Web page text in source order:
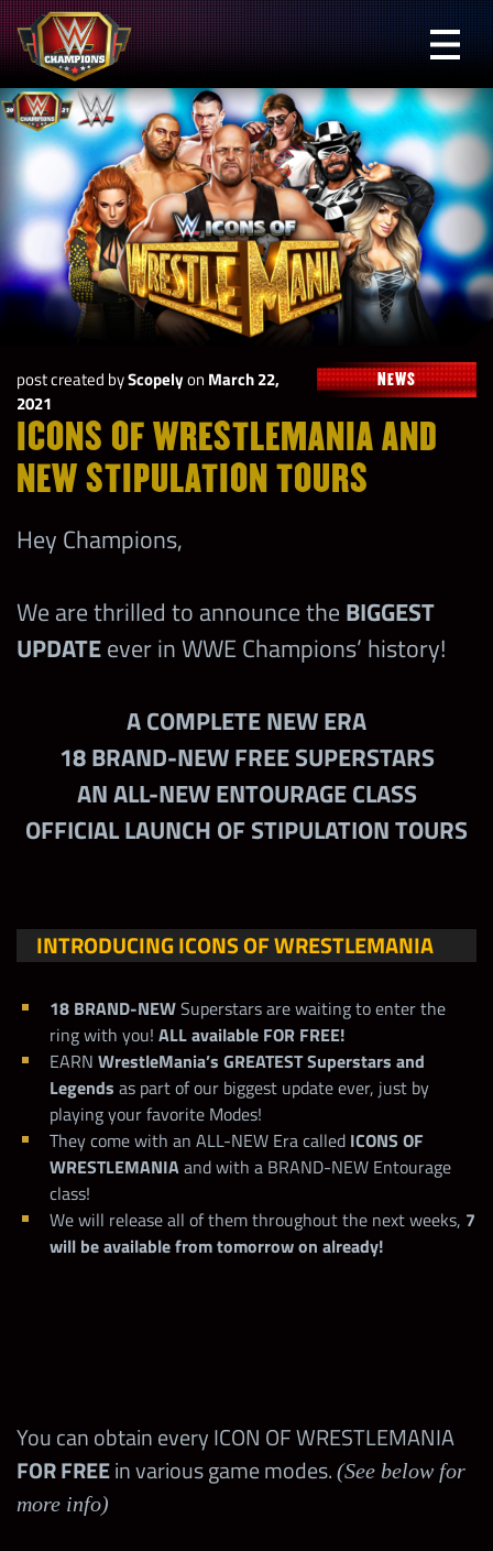
Skip
to
content
WWE
Champions
post created byScopelyon March 22,
2021
NEWS
ICONS OF WRESTLEMANIA AND
NEW STIPULATION TOURS
Hey Champions,
We are thrilled to announce the BIGGEST
UPDATEever in WWE Champions’ history!
A COMPLETE NEW ERA
18 BRAND-NEW FREE SUPERSTARS
AN ALL-NEW ENTOURAGE CLASS
OFFICIAL LAUNCH OF STIPULATION TOURS
INTRODUCING ICONS OF WRESTLEMANIA
18 BRAND-NEWSuperstars are waiting to enter the
ring with you! ALL available FOR FREE!
EARN WrestleMania’s GREATEST Superstars and
Legends as part of our biggest update ever, just by
playing your favorite Modes!
They come with an ALL-NEW Era called ICONS OF
WRESTLEMANIAand with a BRAND-NEW Entourage
class!
We will release all of them throughout the next weeks, 7
will be available from tomorrow on already!
You can obtain every ICON OF WRESTLEMANIA
FOR FREEin various game modes. (See below for
more info)